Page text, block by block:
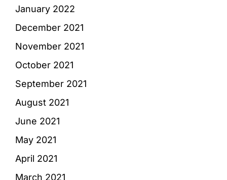
January 2022
December 2021
November 2021
October 2021
September 2021
August 2021
June 2021
May 2021
April 2021
March 2021